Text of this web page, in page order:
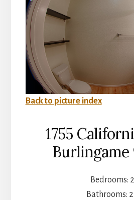
Back to picture index
1755
Burlingame
Bedrooms: 2
Bathrooms: